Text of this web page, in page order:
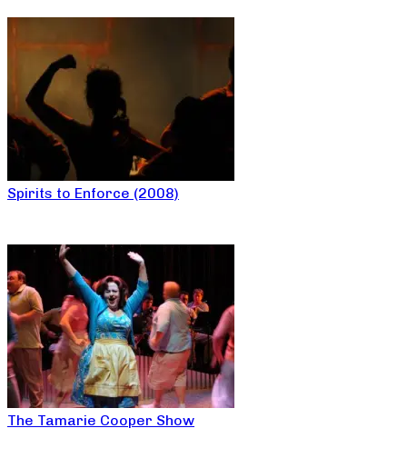
Spirits to Enforce (2008)
The Tamarie Cooper Show